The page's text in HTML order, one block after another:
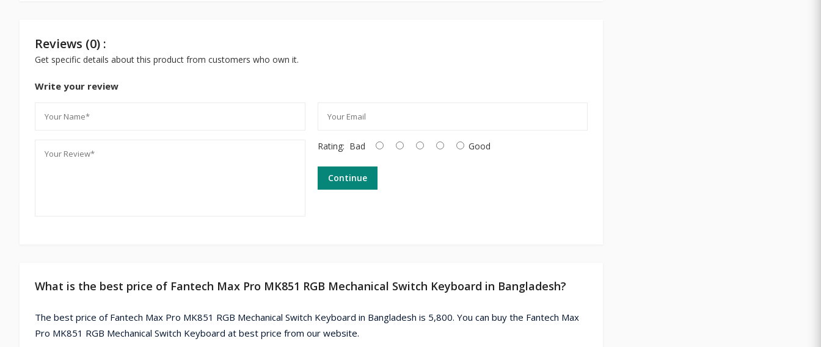
Reviews (0) :
Get specific details about this product from customers who own it.
Write your review
Rating: Bad Good
Continue
What is the best price of Fantech Max Pro MK851 RGB Mechanical Switch Keyboard in Bangladesh?
The best price of Fantech Max Pro MK851 RGB Mechanical Switch Keyboard in Bangladesh is 5,800. You can buy the Fantech Max
Pro MK851 RGB Mechanical Switch Keyboard at best price from our website.